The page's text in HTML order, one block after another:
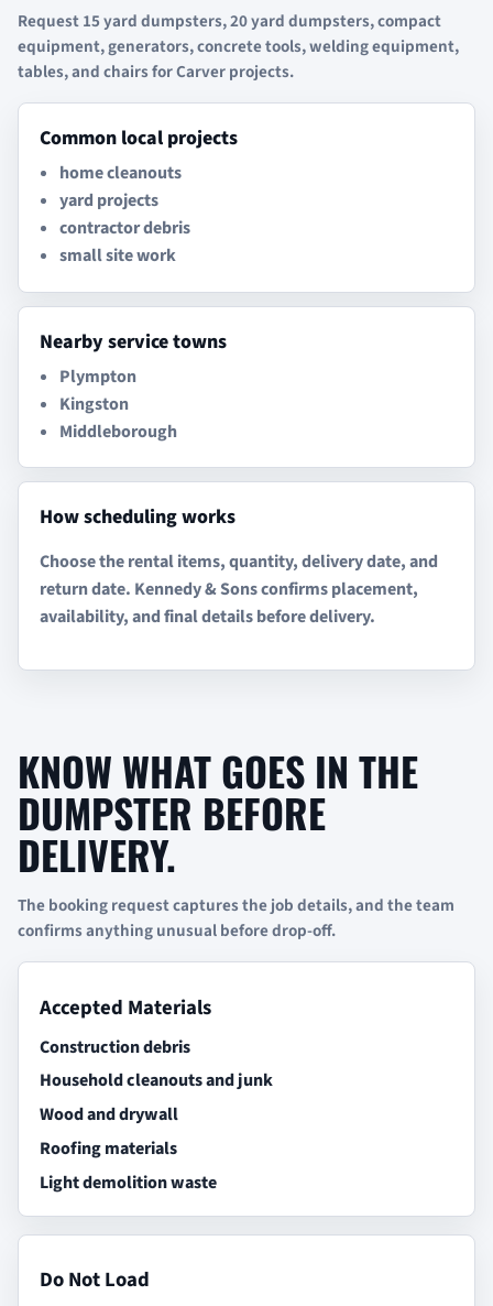
Request 15 yard dumpsters, 20 yard dumpsters, compact
equipment, generators, concrete tools, welding equipment,
tables, and chairs for Carver projects.
Common local projects
home cleanouts
yard projects
contractor debris
small site work
Nearby service towns
Plympton
Kingston
Middleborough
How scheduling works
Choose the rental items, quantity, delivery date, and
return date. Kennedy & Sons confirms placement,
availability, and final details before delivery.
KNOW WHAT GOES IN THE
DUMPSTER BEFORE
DELIVERY.
The booking request captures the job details, and the team
confirms anything unusual before drop-off.
Accepted Materials
Construction debris
Household cleanouts and junk
Wood and drywall
Roofing materials
Light demolition waste
Do Not Load